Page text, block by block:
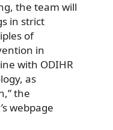
the team will
in strict
of
in
with ODIHR
as
the
webpage